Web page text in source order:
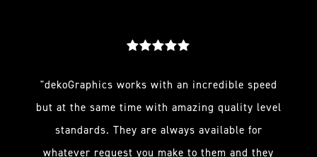
"dekoGraphics works with an incredible speed
but at the same time with amazing quality level
standards. They are always available for
whatever request you make to them and they